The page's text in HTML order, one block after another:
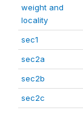
weight and
locality
sec1
sec2a
sec2b
sec2c